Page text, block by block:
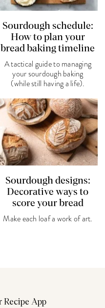
Sourdough schedule:
How to plan your
bread baking timeline
A tactical guide to managing
your sourdough baking
(while still having a life).
Sourdough designs:
Decorative ways to
score your bread
Make each loaf a work of art.
App